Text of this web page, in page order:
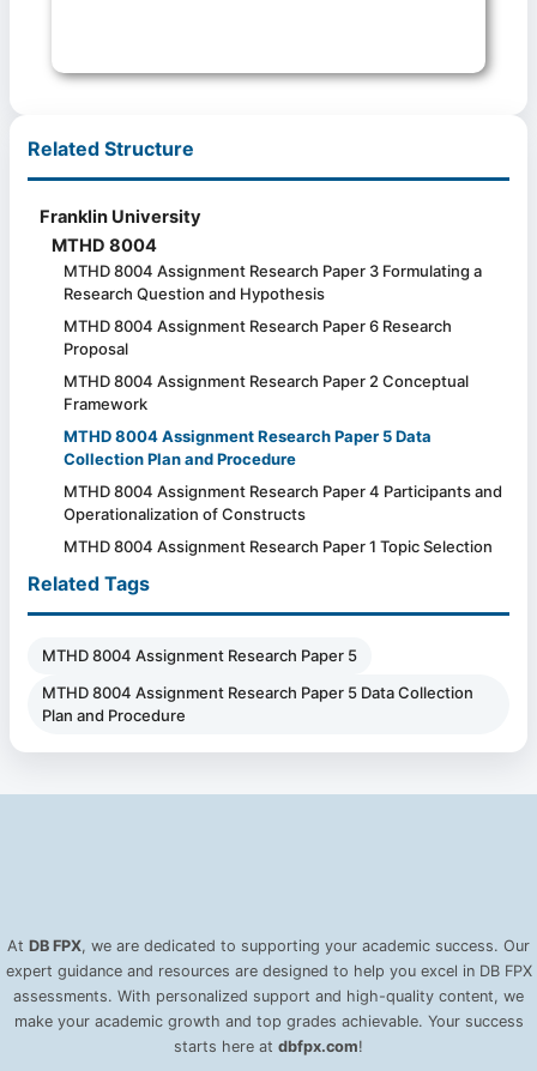
Related Structure
Franklin University
MTHD 8004
MTHD 8004 Assignment Research Paper 3 Formulating a
Research Question and Hypothesis
MTHD 8004 Assignment Research Paper 6 Research
Proposal
MTHD 8004 Assignment Research Paper 2 Conceptual
Framework
MTHD 8004 Assignment Research Paper 5 Data
Collection Plan and Procedure
MTHD 8004 Assignment Research Paper 4 Participants and
Operationalization of Constructs
MTHD 8004 Assignment Research Paper 1 Topic Selection
Related Tags
MTHD 8004 Assignment Research Paper 5
MTHD 8004 Assignment Research Paper 5 Data Collection
Plan and Procedure
At DB FPX, we are dedicated to supporting your academic success. Our
expert guidance and resources are designed to help you excel in DB FPX
assessments. With personalized support and high-quality content, we
make your academic growth and top grades achievable. Your success
starts here at dbfpx.com!